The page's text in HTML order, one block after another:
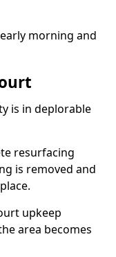
morning and
is in deplorable
resurfacing
is removed and
upkeep
area becomes